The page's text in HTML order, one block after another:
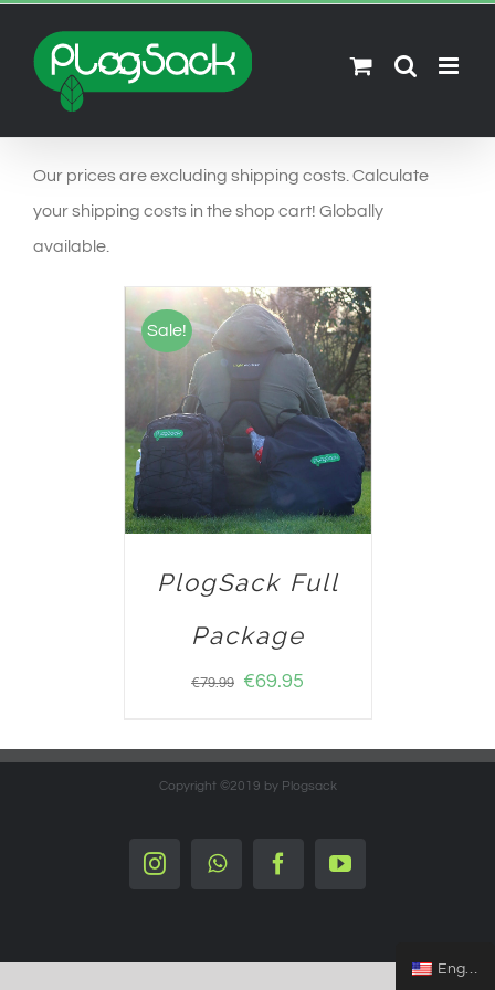
naar
inhoud
Our prices are excluding shipping costs. Calculate
your shipping costs in the shop cart! Globally
available.
Sale!
SELECT OPTIONS
/
DETAILS
PlogSack Full
Package
€79.99 €69.95
Copyright ©2019 by Plogsack
InstagramWhatsappFacebookYouTube
English